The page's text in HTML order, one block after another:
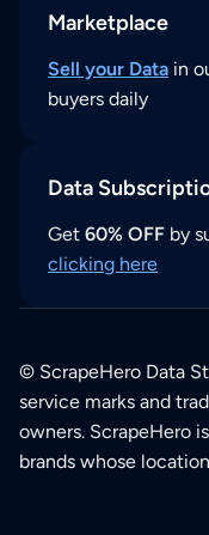
Marketplace
Sell your Data in
buyers daily
Data
Get 60% OFF by
clicking here
© ScrapeHero Data
service marks and
owners. ScrapeHero
brands whose